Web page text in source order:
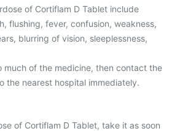
of Cortiflam D Tablet include
flushing, fever, confusion, weakness,
blurring of vision, sleeplessness,
much of the medicine, then contact the
the nearest hospital immediately.
of Cortiflam D Tablet, take it as soon